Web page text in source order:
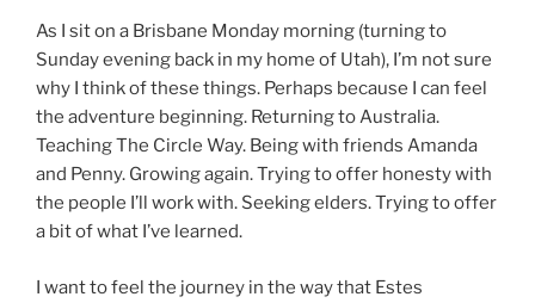
As I sit on a Brisbane Monday morning (turning to
Sunday evening back in my home of Utah), I’m not sure
why I think of these things. Perhaps because I can feel
the adventure beginning. Returning to Australia.
Teaching The Circle Way. Being with friends Amanda
and Penny. Growing again. Trying to offer honesty with
the people I’ll work with. Seeking elders. Trying to offer
a bit of what I’ve learned.
I want to feel the journey in the way that Estes